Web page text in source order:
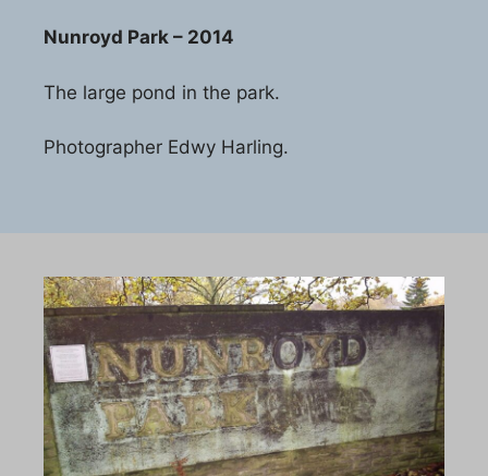
Nunroyd Park – 2014
The large pond in the park.
Photographer Edwy Harling.